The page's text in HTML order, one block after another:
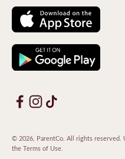
© 2026, ParentCo. All rights reserved.
the Terms of Use.